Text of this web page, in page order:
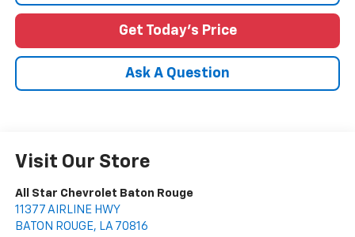
Get Today's Price
Ask A Question
Visit Our Store
All Star Chevrolet Baton Rouge
11377 AIRLINE HWY
BATON ROUGE, LA 70816